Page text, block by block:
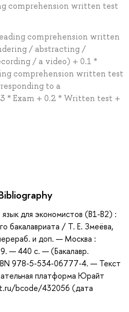
comprehension written test
comprehension written
/ abstracting /
/ a video) + 0.1 *
comprehension written test
to a
* Exam + 0.2 * Written test +
для экономистов (B1-B2) :
бакалавриата / Т. Е. Змеёва,
и доп. — Москва :
— 440 с. — (Бакалавр.
978-5-534-06777-4. — Текст
платформа Юрайт
bcode/432056 (дата